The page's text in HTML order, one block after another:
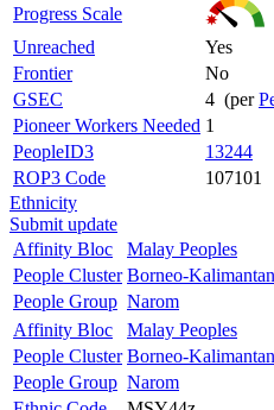
Progress Scale
Unreached
Yes
Frontier
No
GSEC
4 (per
Pioneer Workers Needed 1
PeopleID3
13244
ROP3 Code
107101
Ethnicity
Submit update
Affinity Bloc
Malay Peoples
People Cluster Borneo-Kalimantan
People Group Narom
Affinity Bloc
Malay Peoples
People Cluster Borneo-Kalimantan
People Group Narom